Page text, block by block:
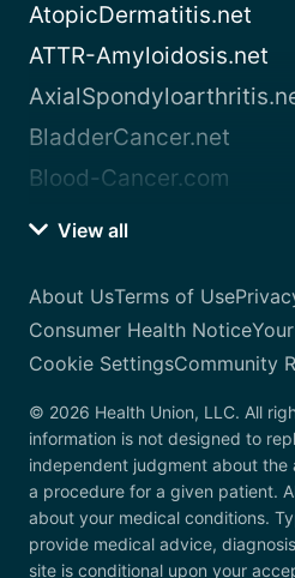
AtopicDermatitis.net
ATTR-Amyloidosis.net
BladderCancer.net
Blood-Cancer.com
View all
About UsTerms of Use
Consumer Health Notice
Cookie SettingsCommunity
© 2026 Health Union, LLC. All
information is not designed to
independent judgment about the
a procedure for a given patient.
about your medical conditions.
provide medical advice,
site is conditional upon your